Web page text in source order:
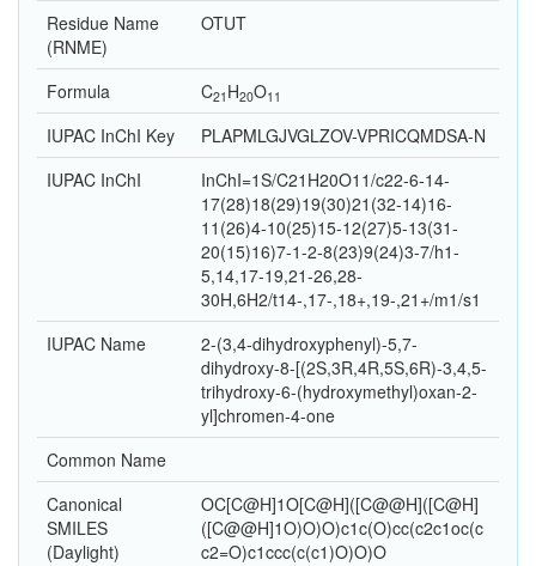
Residue Name
(RNME)
OTUT
Formula C21 H20O11
IUPAC InChI Key
PLAPMLGJVGLZOV-VPRICQMDSA-N
IUPAC InChI
InChI=1S/C21H20O11/c22-6-14-
17(28)18(29)19(30)21(32-14)16-
11(26)4-10(25)15-12(27)5-13(31-
20(15)16)7-1-2-8(23)9(24)3-7/h1-
5,14,17-19,21-26,28-
30H,6H2/t14-,17-,18+,19-,21+/m1/s1
IUPAC Name
2-(3,4-dihydroxyphenyl)-5,7-
dihydroxy-8-[(2S,3R,4R,5S,6R)-3,4,5-
trihydroxy-6-(hydroxymethyl)oxan-2-
yl]chromen-4-one
Common Name
Canonical
SMILES
(Daylight)
OC[C@H]1O[C@H]([C@@H]([C@H]
([C@@H]1O)O)O)c1c(O)cc(c2c1oc(c
c2=O)c1ccc(c(c1)O)O)O